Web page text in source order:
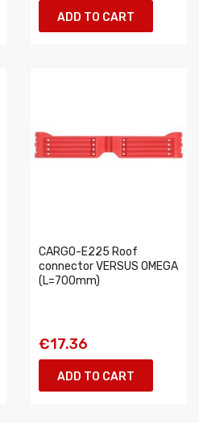
ADD TO CART
CARGO-E225 Roof
connector VERSUS OMEGA
(L=700mm)
€17.36
ADD TO CART